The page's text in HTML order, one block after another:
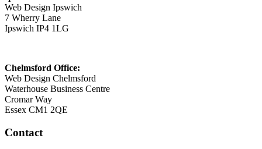
Web Design Ipswich
7 Wherry Lane
Ipswich IP4 1LG
Chelmsford Office:
Web Design Chelmsford
Waterhouse Business Centre
Cromar Way
Essex CM1 2QE
Contact